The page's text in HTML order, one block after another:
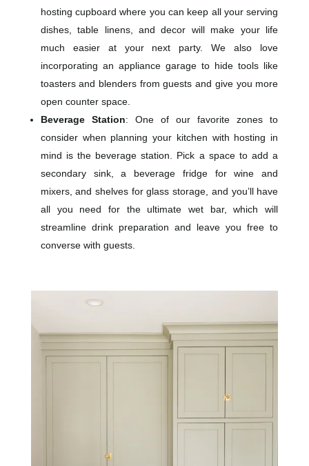
hosting cupboard where you can keep all your serving
dishes, table linens, and decor will make your life
much easier at your next party. We also love
incorporating an appliance garage to hide tools like
toasters and blenders from guests and give you more
open counter space.
Beverage Station: One of our favorite zones to
consider when planning your kitchen with hosting in
mind is the beverage station. Pick a space to add a
secondary sink, a beverage fridge for wine and
mixers, and shelves for glass storage, and you’ll have
all you need for the ultimate wet bar, which will
streamline drink preparation and leave you free to
converse with guests.